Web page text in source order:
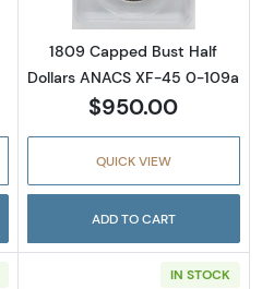
1809 Capped Bust Half
Dollars ANACS XF-45 0-109a
$950.00
QUICK VIEW
ADD TO CART
IN STOCK